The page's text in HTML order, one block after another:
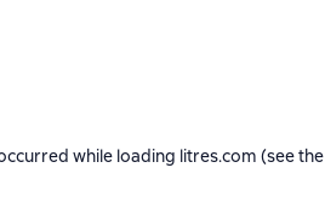
while loading litres.com (see the